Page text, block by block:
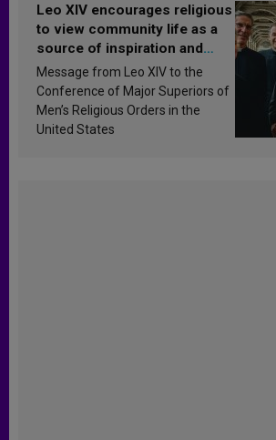
Leo XIV encourages religious
to view community life as a
source of inspiration and
sanctification
Message from Leo XIV to the
Conference of Major Superiors of
Men’s Religious Orders in the
United States